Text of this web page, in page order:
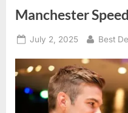
Manchester
Posted
July 2, 2025 By
Best